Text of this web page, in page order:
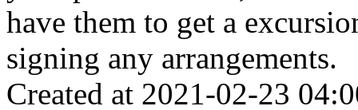
have them to get a
signing any arrangements.
Created at 2021-02-23